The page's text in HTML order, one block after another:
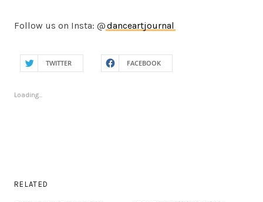
Follow us on Insta: @danceartjournal
TWITTER FACEBOOK
Loading...
RELATED